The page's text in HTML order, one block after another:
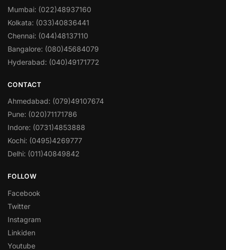
Mumbai: (022)48937160
Kolkata: (033)40836441
Chennai: (044)48137110
Bangalore: (080)45684079
Hyderabad: (040)49171772
CONTACT
Ahmedabad: (079)49107674
Pune: (020)71171786
Indore: (0731)4853888
Kochi: (0495)4269777
Delhi: (011)40849842
FOLLOW
Facebook
Twitter
Instagram
Linkiden
Youtube